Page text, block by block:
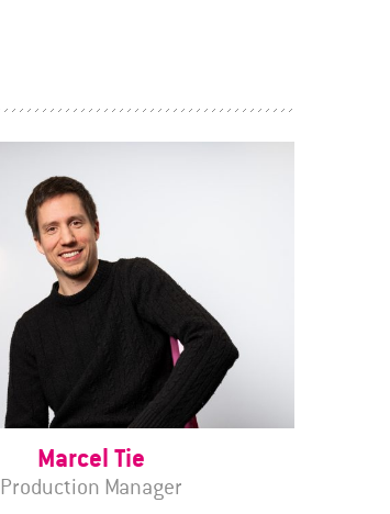
Marcel Tie
Production Manager